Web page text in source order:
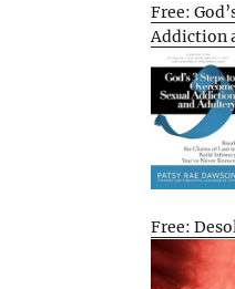
Free:
Addiction
Free: